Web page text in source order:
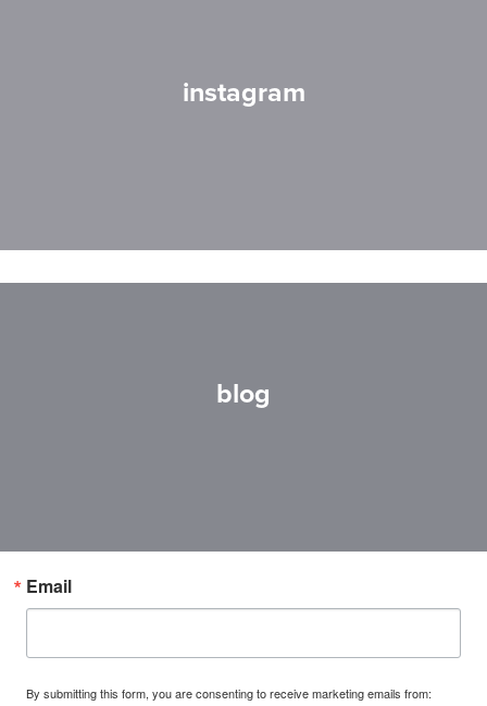
instagram
blog
Email
By submitting this form, you are consenting to receive marketing emails from: